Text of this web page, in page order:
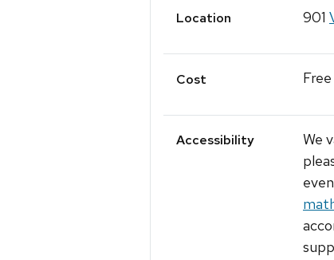
Location 901
Cost Free
Accessibility
We